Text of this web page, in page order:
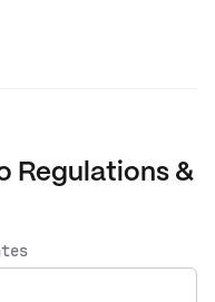
Regulations &